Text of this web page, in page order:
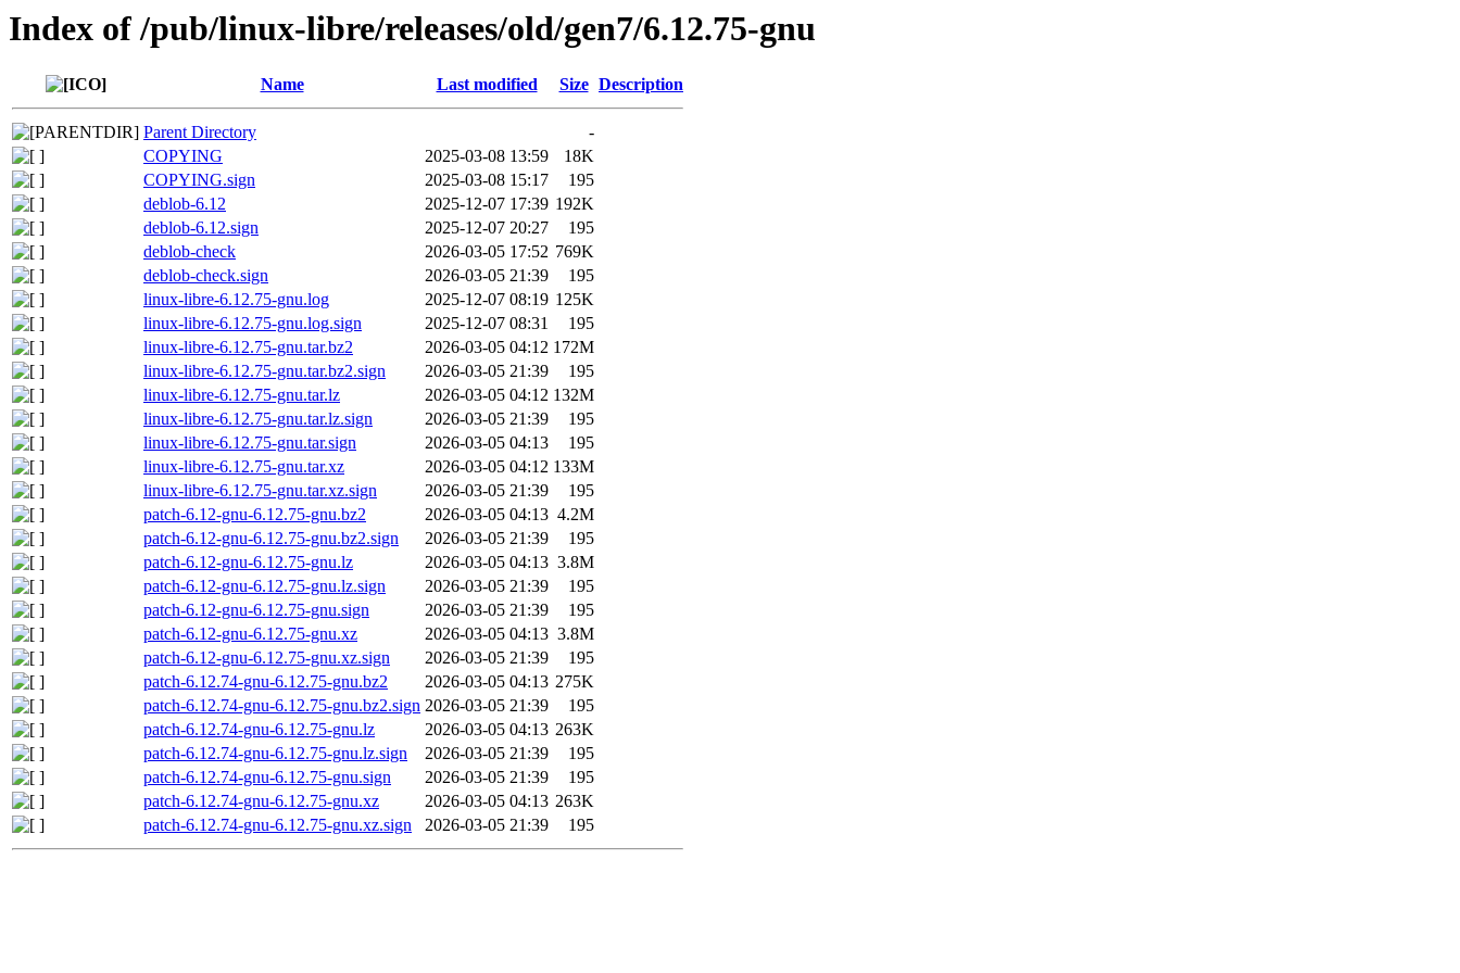
Index of /pub/linux-libre/releases/old/gen7/6.12.75-gnu
Name Last modified Size Description
Parent Directory
-
COPYING
2025-03-08 13:59
18K
COPYING.sign
2025-03-08 15:17
195
deblob-6.12
2025-12-07 17:39 192K
deblob-6.12.sign
2025-12-07 20:27
195
deblob-check
2026-03-05 17:52 769K
deblob-check.sign
2026-03-05 21:39
195
linux-libre-6.12.75-gnu.log
2025-12-07 08:19 125K
linux-libre-6.12.75-gnu.log.sign
2025-12-07 08:31
195
linux-libre-6.12.75-gnu.tar.bz2
2026-03-05 04:12 172M
linux-libre-6.12.75-gnu.tar.bz2.sign
2026-03-05 21:39
195
linux-libre-6.12.75-gnu.tar.lz
2026-03-05 04:12 132M
linux-libre-6.12.75-gnu.tar.lz.sign
2026-03-05 21:39
195
linux-libre-6.12.75-gnu.tar.sign
2026-03-05 04:13
195
linux-libre-6.12.75-gnu.tar.xz
2026-03-05 04:12 133M
linux-libre-6.12.75-gnu.tar.xz.sign
2026-03-05 21:39
195
patch-6.12-gnu-6.12.75-gnu.bz2
2026-03-05 04:13 4.2M
patch-6.12-gnu-6.12.75-gnu.bz2.sign
2026-03-05 21:39
195
patch-6.12-gnu-6.12.75-gnu.lz
2026-03-05 04:13 3.8M
patch-6.12-gnu-6.12.75-gnu.lz.sign
2026-03-05 21:39
195
patch-6.12-gnu-6.12.75-gnu.sign
2026-03-05 21:39
195
patch-6.12-gnu-6.12.75-gnu.xz
2026-03-05 04:13 3.8M
patch-6.12-gnu-6.12.75-gnu.xz.sign
2026-03-05 21:39
195
patch-6.12.74-gnu-6.12.75-gnu.bz2
2026-03-05 04:13 275K
patch-6.12.74-gnu-6.12.75-gnu.bz2.sign 2026-03-05 21:39
195
patch-6.12.74-gnu-6.12.75-gnu.lz
2026-03-05 04:13 263K
patch-6.12.74-gnu-6.12.75-gnu.lz.sign
2026-03-05 21:39
195
patch-6.12.74-gnu-6.12.75-gnu.sign
2026-03-05 21:39
195
patch-6.12.74-gnu-6.12.75-gnu.xz
2026-03-05 04:13 263K
patch-6.12.74-gnu-6.12.75-gnu.xz.sign
2026-03-05 21:39 195